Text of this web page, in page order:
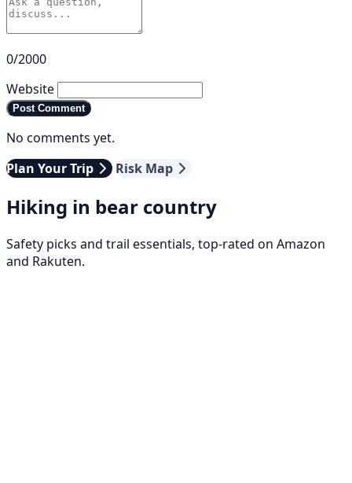
0/2000
Website
Post Comment
No comments yet.
Plan Your Trip
Risk Map
Hiking in bear country
Safety picks and trail essentials, top-rated on Amazon
and Rakuten.